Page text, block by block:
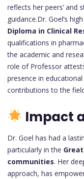
reflects her peers’ and
guidance.Dr. Goel’s
Diploma in Clinical
qualifications in
the academic and
role of Professor
presence in
contributions to the
Impact
Dr. Goel has had a
particularly in the
communities. Her
approach, has